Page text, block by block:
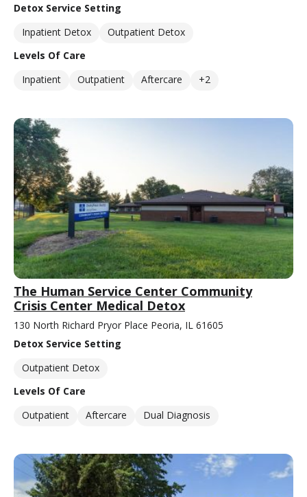
Detox Service Setting
Inpatient Detox
Outpatient Detox
Levels Of Care
Inpatient
Outpatient Aftercare +2
The Human Service Center Community
Crisis Center Medical Detox
130 North Richard Pryor Place Peoria, IL 61605
Detox Service Setting
Outpatient Detox
Levels Of Care
Outpatient
Aftercare Dual Diagnosis